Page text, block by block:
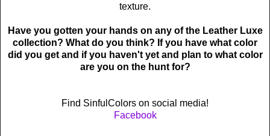
texture.
Have you gotten your hands on any of the Leather Luxe
collection? What do you think? If you have what color
did you get and if you haven't yet and plan to what color
are you on the hunt for?
Find SinfulColors on social media!
Facebook